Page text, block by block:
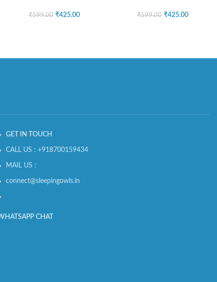
₹599.00 ₹425.00 ₹599.00 ₹425.00
GET IN TOUCH
CALL US : +918700159434
MAIL US :
connect@sleepingowls.in
CHAT